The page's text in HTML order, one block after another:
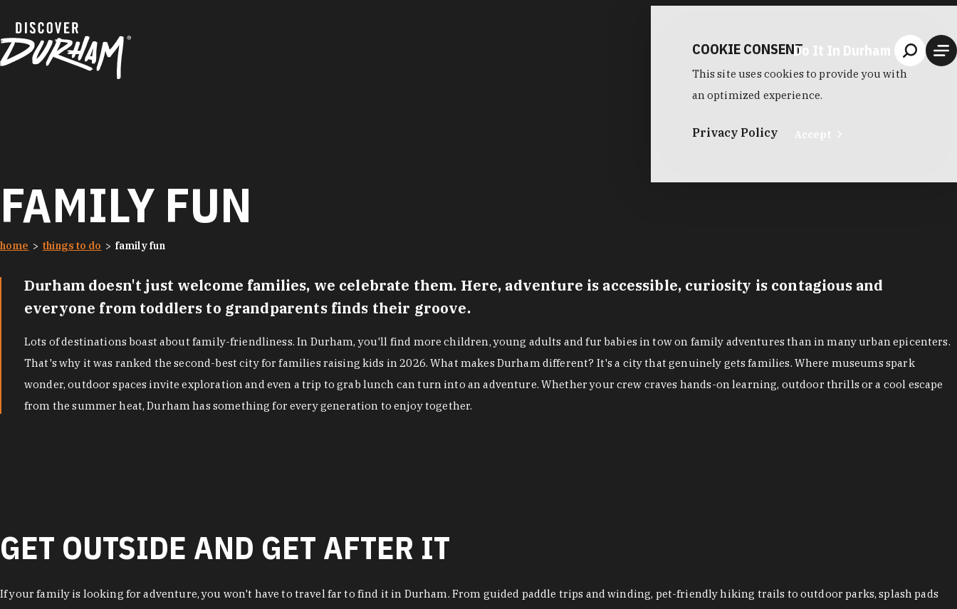
Do It In Durham
FAMILY FUN
home things to do family fun
Durham doesn't just welcome families, we celebrate them. Here, adventure is accessible, curiosity is contagious and
everyone from toddlers to grandparents finds their groove.
Lots of destinations boast about family-friendliness. In Durham, you'll find more children, young adults and fur babies in tow on family adventures than in many urban epicenters.
That's why it was ranked the second-best city for families raising kids in 2026. What makes Durham different? It's a city that genuinely gets families. Where museums spark
wonder, outdoor spaces invite exploration and even a trip to grab lunch can turn into an adventure. Whether your crew craves hands-on learning, outdoor thrills or a cool escape
from the summer heat, Durham has something for every generation to enjoy together.
GET OUTSIDE AND GET AFTER IT
If your family is looking for adventure, you won't have to travel far to find it in Durham. From guided paddle trips and winding, pet-friendly hiking trails to outdoor parks, splash pads
COOKIE CONSENT
This site uses cookies to provide you with
an optimized experience.
Privacy Policy Accept